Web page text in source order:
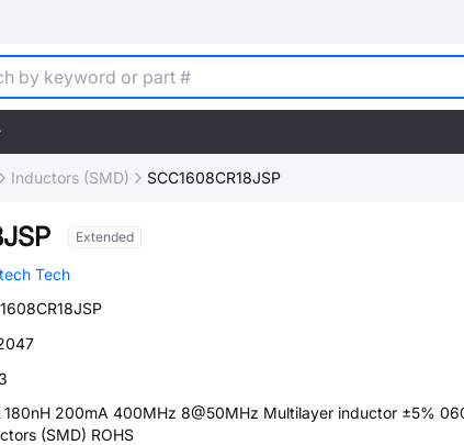
Inductors (SMD) SCC1608CR18JSP
Extended
Tech
180nH 200mA 400MHz 8@50MHz Multilayer inductor ±5%
(SMD) ROHS